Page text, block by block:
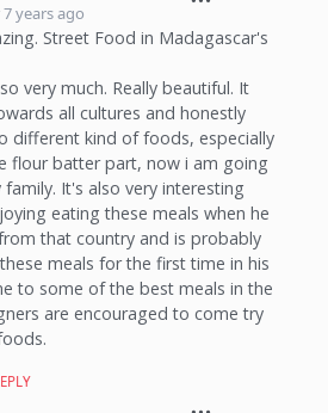
years ago
Street Food in Madagascar's
very much. Really beautiful. It
all cultures and honestly
different kind of foods, especially
flour batter part, now i am going
It's also very interesting
eating these meals when he
that country and is probably
meals for the first time in his
to some of the best meals in the
are encouraged to come try